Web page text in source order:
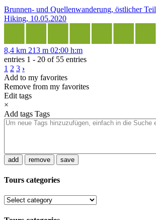
Brunnen- und Quellenwanderung, östlicher Teil
Hiking, 10.05.2020
8,4 km 213 m 02:00 h:m
entries 1 - 20 of 55 entries
1 2 3 ›
Add to my favorites
Remove from my favorites
Edit tags
×
Add tags Tags
add remove save
Tours categories